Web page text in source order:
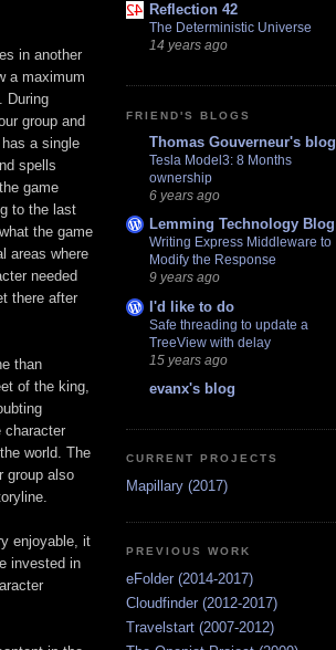
in another
a maximum
During
group and
a single
spells
game
to the last
the game
areas where
needed
there after
than
of the king,
character
world. The
group also
enjoyable, it
invested in
Reflection 42
The Deterministic Universe
14 years ago
FRIEND'S BLOGS
Thomas Gouverneur's blog
Tesla Model3: 8 Months
ownership
6 years ago
Lemming Technology Blog
Writing Express Middleware to
Modify the Response
9 years ago
I'd like to do
Safe threading to update a
TreeView with delay
15 years ago
evanx's blog
CURRENT PROJECTS
Mapillary (2017)
PREVIOUS WORK
eFolder (2014-2017)
Cloudfinder (2012-2017)
Travelstart (2007-2012)